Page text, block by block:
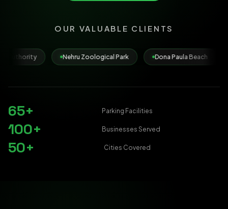
OUR VALUABLE CLIENTS
Nehru Zoological Park Dona Paula Beach Municipal
65+ Parking Facilities
100+ Businesses Served
50+ Cities Covered